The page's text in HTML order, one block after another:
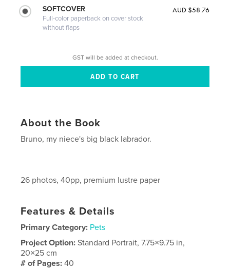
SOFTCOVER
Full-color paperback on cover stock
without flaps
AUD $58.76
GST will be added at checkout.
About the Book
Bruno, my niece's big black labrador.
26 photos, 40pp, premium lustre paper
Features & Details
Primary Category: Pets
Project Option:Standard Portrait, 7.75×9.75 in,
20×25 cm
# of Pages:40